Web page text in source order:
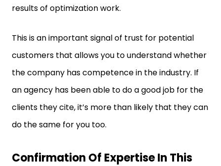
results of optimization work.
This is an important signal of trust for potential
customers that allows you to understand whether
the company has competence in the industry. If
an agency has been able to do a good job for the
clients they cite, it’s more than likely that they can
do the same for you too.
Confirmation Of Expertise In This